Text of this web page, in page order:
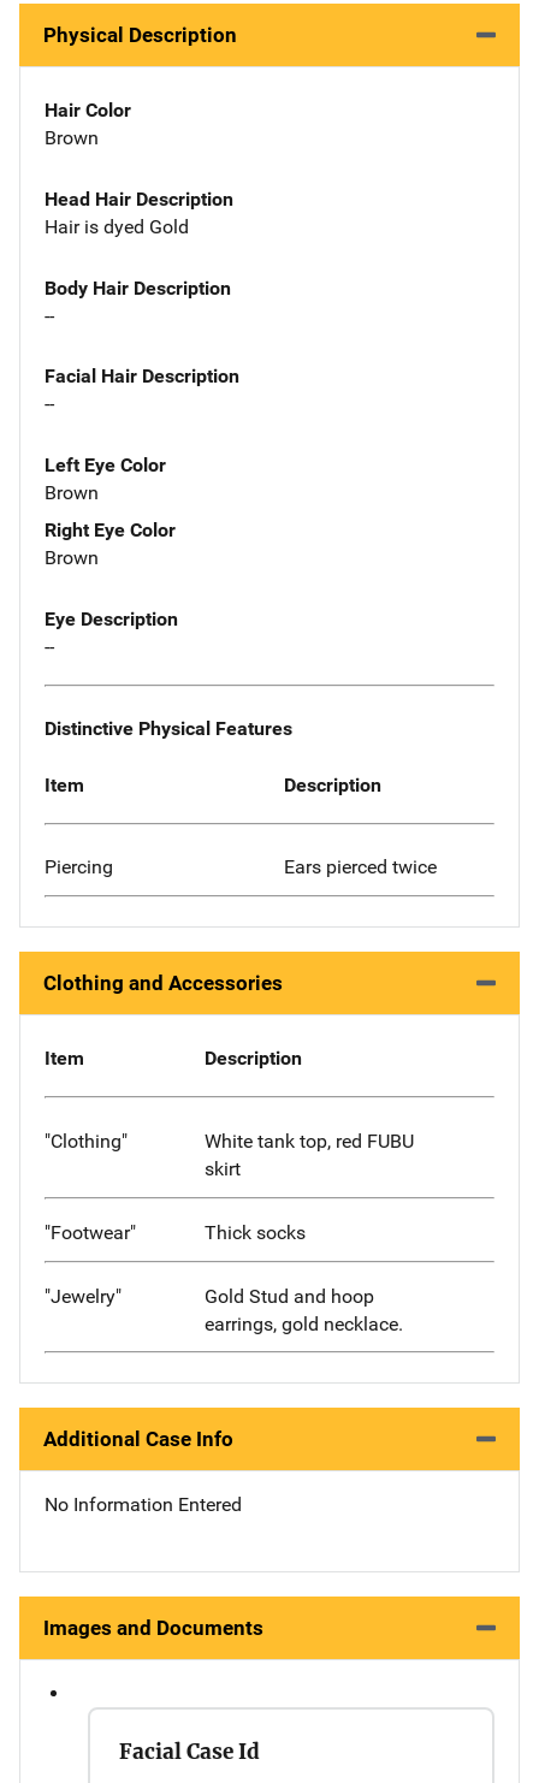
Physical Description
Hair Color
Brown
Head Hair Description
Hair is dyed Gold
Body Hair Description
--
Facial Hair Description
--
Left Eye Color
Brown
Right Eye Color
Brown
Eye Description
--
Distinctive Physical Features
Item Description
Piercing Ears pierced twice
Clothing and Accessories
Item Description
"Clothing"
White tank top, red FUBU
skirt
"Footwear" Thick socks
"Jewelry"
Gold Stud and hoop
earrings, gold necklace.
Additional Case Info
No Information Entered
Images and Documents
Facial Case Id